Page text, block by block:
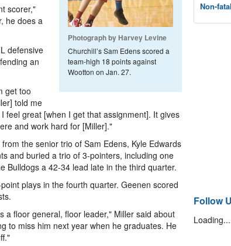
Photograph by Harvey Levine
Churchill’s Sam Edens scored a
team-high 18 points against
Wootton on Jan. 27.
scorer,"
he does a
defensive
an
get too
told me
feel great [when I get that assignment]. It gives
and work hard for [Miller]."
the senior trio of Sam Edens, Kyle Edwards
and buried a trio of 3-pointers, including one
Bulldogs a 42-34 lead late in the third quarter.
plays in the fourth quarter. Geenen scored
a floor general, floor leader," Miller said about
to miss him next year when he graduates. He
Non-
Follow
Loading...